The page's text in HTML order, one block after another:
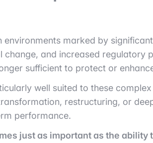
marked by
and increased regulatory
sufficient to protect or
well suited to these
restructuring, or
performance.
just as important as the ability